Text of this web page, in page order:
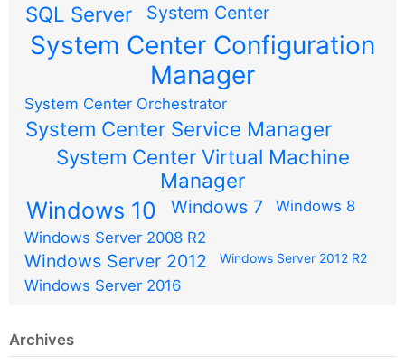
SQL Server System Center
System Center Configuration
Manager
System Center Orchestrator
System Center Service Manager
System Center Virtual Machine
Manager
Windows 10 Windows 7
Windows 8
Windows Server 2008 R2
Windows Server 2012 Windows Server 2012 R2
Windows Server 2016
Archives